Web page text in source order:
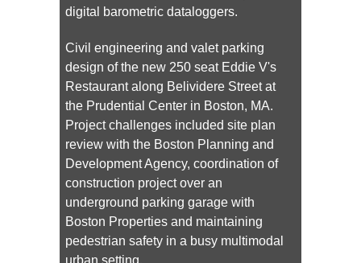
digital barometric dataloggers.
Civil engineering and valet parking
design of the new 250 seat Eddie V's
Restaurant along Belividere Street at
the Prudential Center in Boston, MA.
Project challenges included site plan
review with the Boston Planning and
Development Agency, coordination of
construction project over an
underground parking garage with
Boston Properties and maintaining
pedestrian safety in a busy multimodal
urban setting.